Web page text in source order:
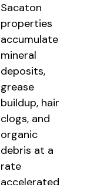
Sacaton
properties
accumulate
mineral
deposits,
grease
buildup, hair
clogs, and
organic
debris at a
rate
accelerated